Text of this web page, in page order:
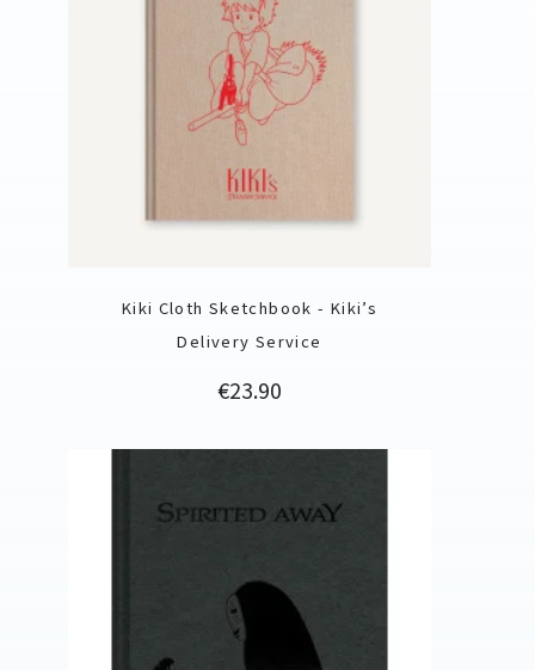
Kiki Cloth Sketchbook - Kiki’s
Delivery Service
Price
€23.90